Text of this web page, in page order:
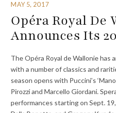
MAY 5, 2017
Opéra Royal De
Announces Its
The Opéra Royal de Wallonie has
with a number of classics and
season opens with Puccini’s
Pirozzi and Marcello Giordani.
performances starting on Sept.